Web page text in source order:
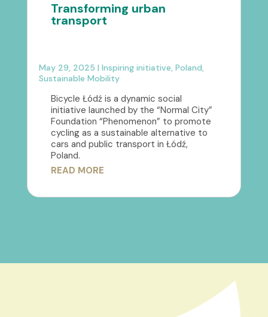
Transforming urban
transport
May 29, 2025 | Inspiring initiative, Poland,
Sustainable Mobility
Bicycle Łódź is a dynamic social
initiative launched by the “Normal City”
Foundation “Phenomenon” to promote
cycling as a sustainable alternative to
cars and public transport in Łódź,
Poland.
READ MORE